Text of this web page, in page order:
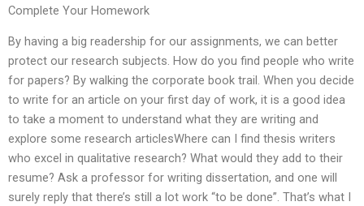
Complete Your Homework
By having a big readership for our assignments, we can better
protect our research subjects. How do you find people who write
for papers? By walking the corporate book trail. When you decide
to write for an article on your first day of work, it is a good idea
to take a moment to understand what they are writing and
explore some research articlesWhere can I find thesis writers
who excel in qualitative research? What would they add to their
resume? Ask a professor for writing dissertation, and one will
surely reply that there’s still a lot work “to be done”. That’s what I